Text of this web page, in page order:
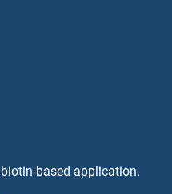
1 Proteins
based application.